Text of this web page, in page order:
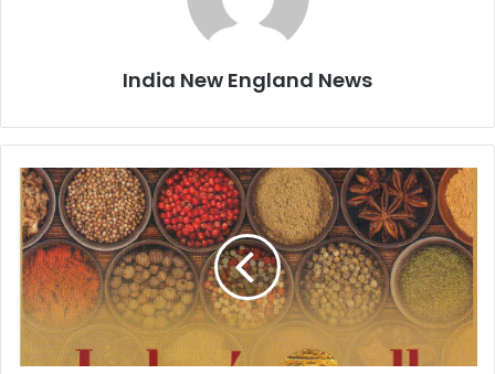
India New England News
B
o
o
k
R
e
v
e